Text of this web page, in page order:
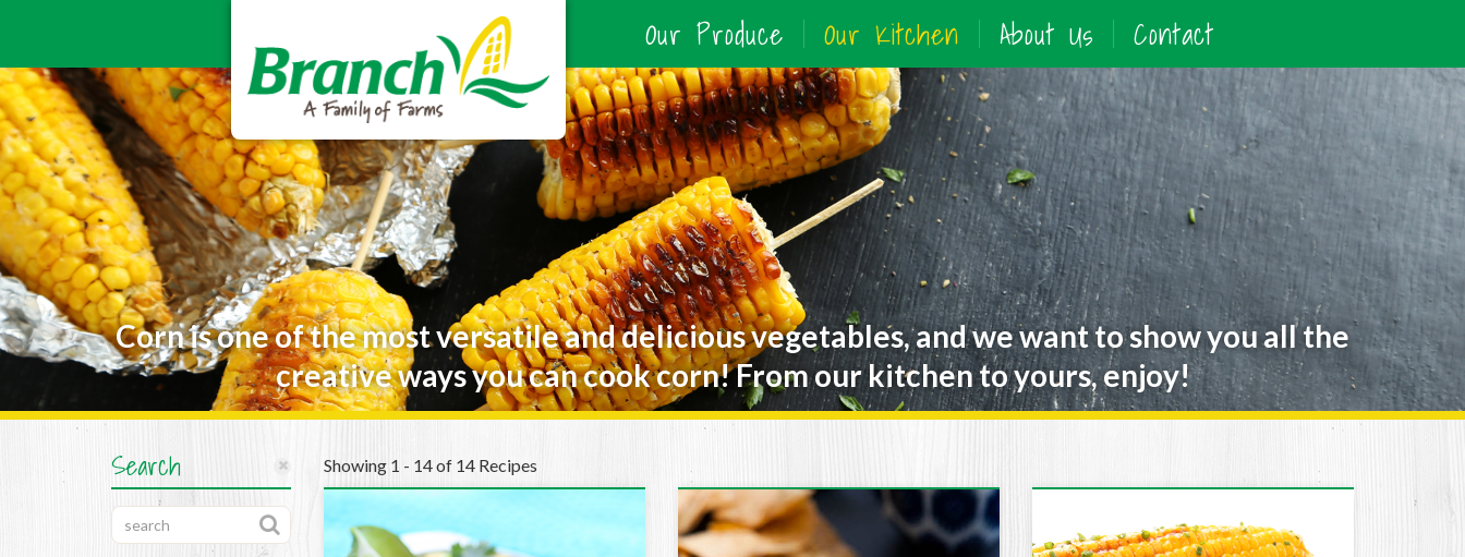
Our Produce Our Kitchen About Us Contact
Corn is one of the most versatile and delicious vegetables, and we want to show you all the
creative ways you can cook corn! From our kitchen to yours, enjoy!
Search Showing 1 - 14 of 14 Recipes